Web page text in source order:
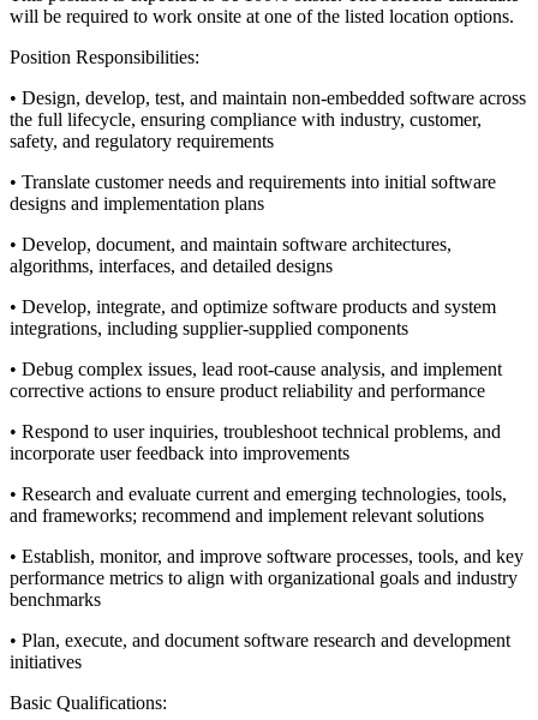
will be required to work onsite at one of the listed location options.
Position Responsibilities:
• Design, develop, test, and maintain non-embedded software across
the full lifecycle, ensuring compliance with industry, customer,
safety, and regulatory requirements
• Translate customer needs and requirements into initial software
designs and implementation plans
• Develop, document, and maintain software architectures,
algorithms, interfaces, and detailed designs
• Develop, integrate, and optimize software products and system
integrations, including supplier-supplied components
• Debug complex issues, lead root-cause analysis, and implement
corrective actions to ensure product reliability and performance
• Respond to user inquiries, troubleshoot technical problems, and
incorporate user feedback into improvements
• Research and evaluate current and emerging technologies, tools,
and frameworks; recommend and implement relevant solutions
• Establish, monitor, and improve software processes, tools, and key
performance metrics to align with organizational goals and industry
benchmarks
• Plan, execute, and document software research and development
initiatives
Basic Qualifications: